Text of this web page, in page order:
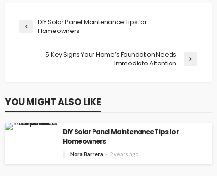
DIY Solar Panel Maintenance Tips for
Homeowners
5 Key Signs Your Home’s Foundation Needs
Immediate Attention
YOU MIGHT ALSO LIKE
DIY Solar Panel Maintenance Tips for
Homeowners
Nora Barrera 2 years ago